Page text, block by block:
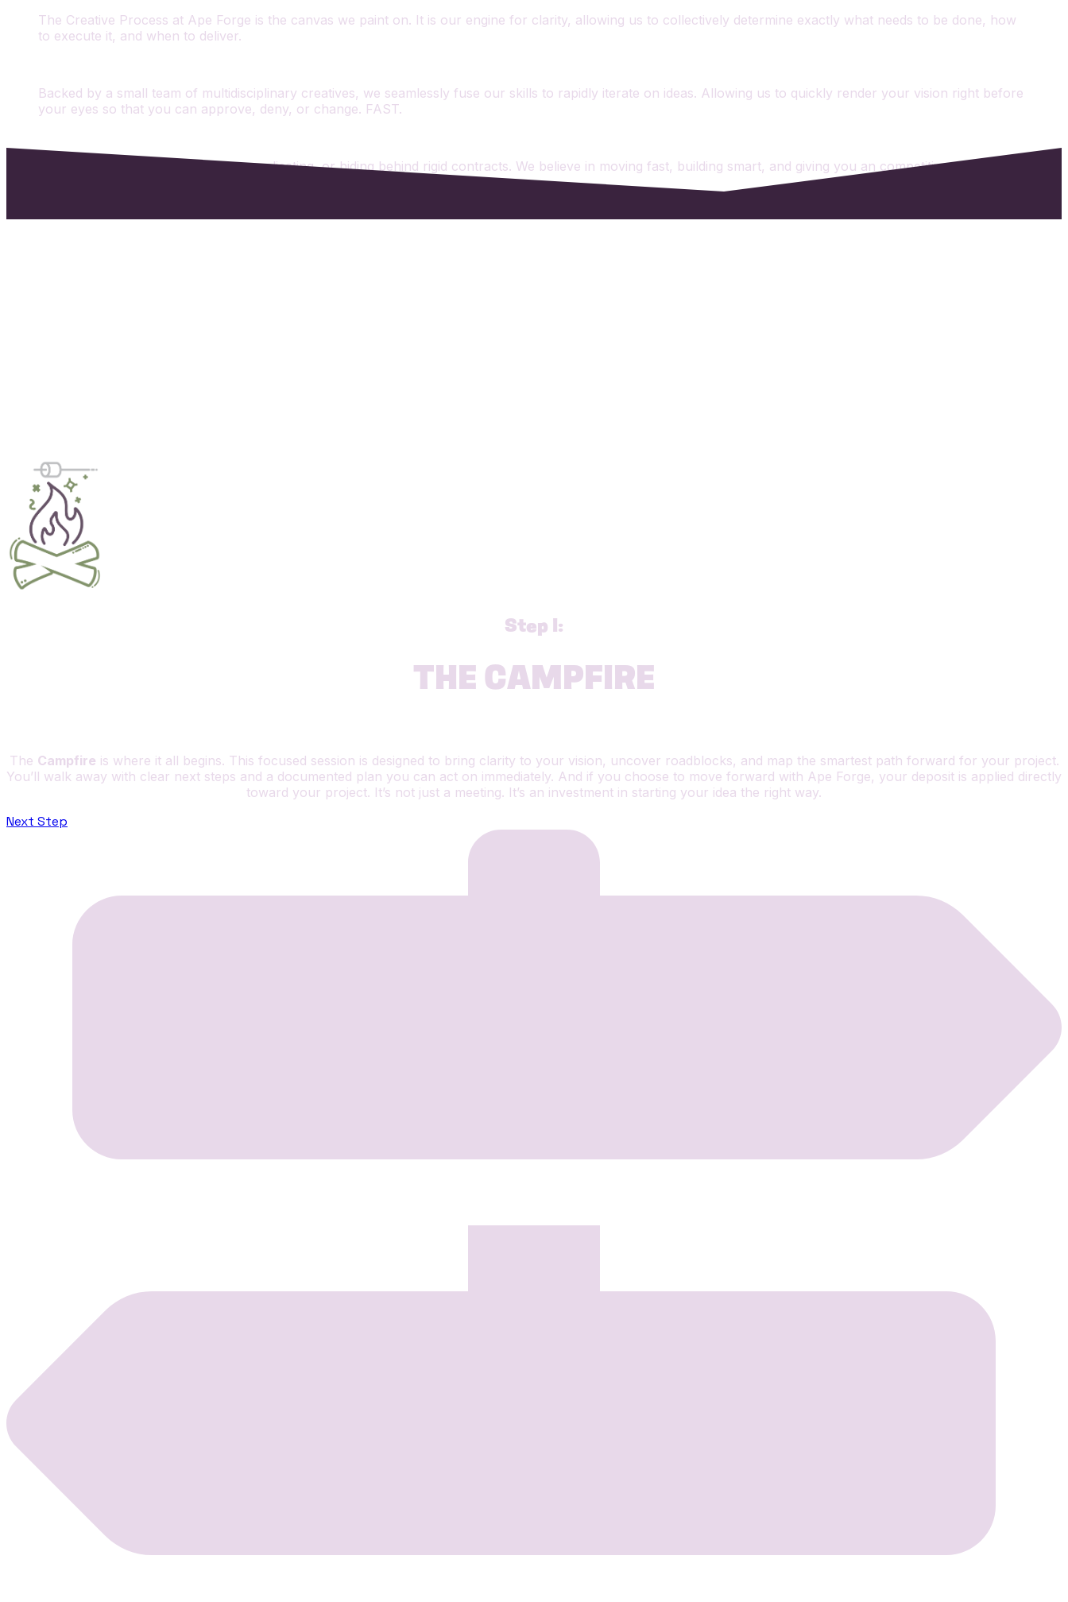
The Creative Process at Ape Forge is the canvas we paint on. It is our engine for clarity, allowing us to collectively determine exactly what needs to be done, how
to execute it, and when to deliver.
Backed by a small team of multidisciplinary creatives, we seamlessly fuse our skills to rapidly iterate on ideas. Allowing us to quickly render your vision right before
your eyes so that you can approve, deny, or change. FAST.
We don't believe in stalling, over-complicating, or hiding behind rigid contracts. We believe in moving fast, building smart, and giving you an competitive edge from
Step 1:
THE CAMPFIRE
The Campfire is where it all begins. This focused session is designed to bring clarity to your vision, uncover roadblocks, and map the smartest path forward for your project.
You’ll walk away with clear next steps and a documented plan you can act on immediately. And if you choose to move forward with Ape Forge, your deposit is applied directly
toward your project. It’s not just a meeting. It’s an investment in starting your idea the right way.
Next Step